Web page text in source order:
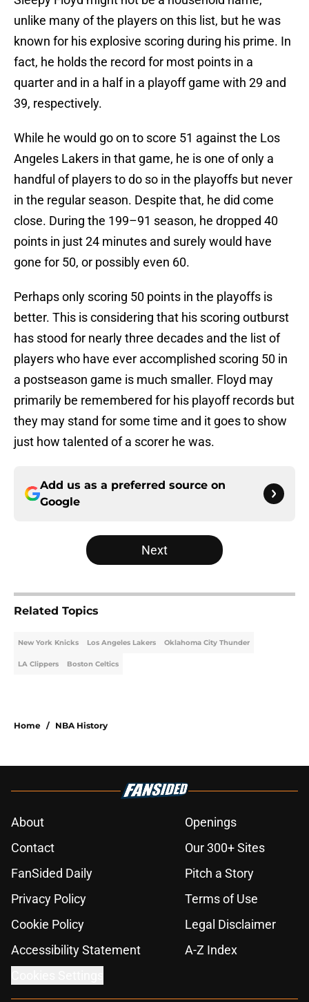
unlike many of the players on this list, but he was
known for his explosive scoring during his prime. In
fact, he holds the record for most points in a
quarter and in a half in a playoff game with 29 and
39, respectively.
While he would go on to score 51 against the Los
Angeles Lakers in that game, he is one of only a
handful of players to do so in the playoffs but never
in the regular season. Despite that, he did come
close. During the 199–91 season, he dropped 40
points in just 24 minutes and surely would have
gone for 50, or possibly even 60.
Perhaps only scoring 50 points in the playoffs is
better. This is considering that his scoring outburst
has stood for nearly three decades and the list of
players who have ever accomplished scoring 50 in
a postseason game is much smaller. Floyd may
primarily be remembered for his playoff records but
they may stand for some time and it goes to show
just how talented of a scorer he was.
Add us as a preferred source on
Google
Next
Related Topics
New York Knicks Los Angeles Lakers Oklahoma City Thunder
LA Clippers Boston Celtics
Home / NBA History
About
Openings
Contact
Our 300+ Sites
FanSided Daily
Pitch a Story
Privacy Policy
Terms of Use
Cookie Policy
Legal Disclaimer
Accessibility Statement
A-Z Index